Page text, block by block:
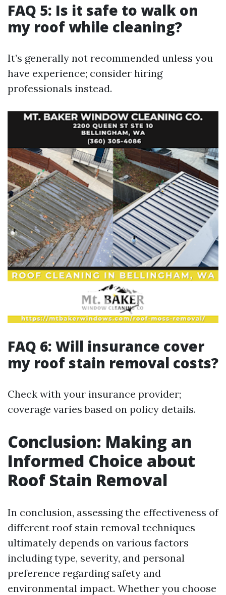
FAQ 5: Is it safe to walk on
my roof while cleaning?
It’s generally not recommended unless you
have experience; consider hiring
professionals instead.
FAQ 6: Will insurance cover
my roof stain removal costs?
Check with your insurance provider;
coverage varies based on policy details.
Conclusion: Making an
Informed Choice about
Roof Stain Removal
In conclusion, assessing the effectiveness of
different roof stain removal techniques
ultimately depends on various factors
including type, severity, and personal
preference regarding safety and
environmental impact. Whether you choose